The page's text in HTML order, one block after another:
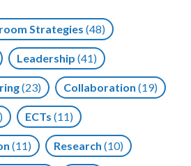
Strategies (48)
Leadership (41)
(23) Collaboration (19)
ECTs (11)
(11) Research (10)